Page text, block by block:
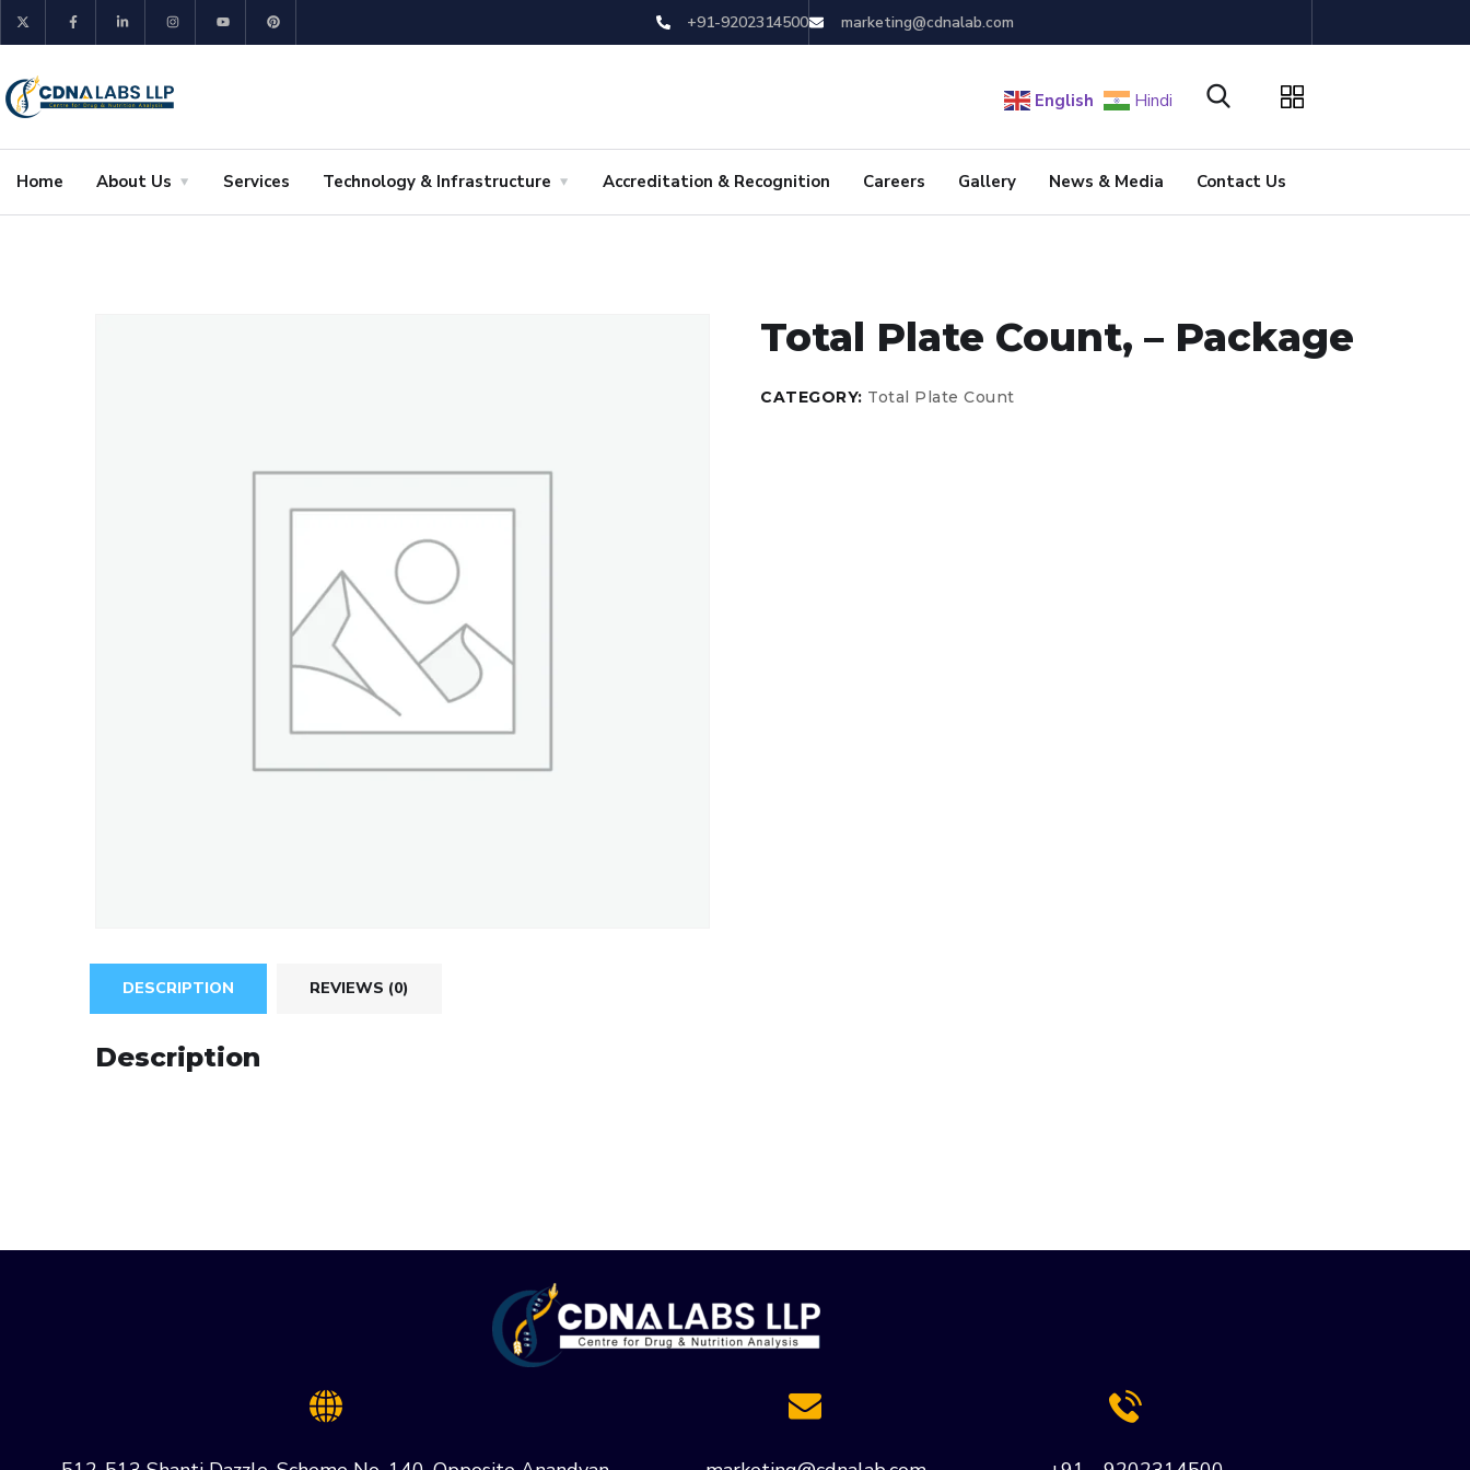
+91-9202314500 marketing@cdnalab.com
English Hindi
Home About Us Services Technology & Infrastructure Accreditation & Recognition Careers Gallery News & Media Contact Us
Total Plate Count, – Package
CATEGORY: Total Plate Count
DESCRIPTION REVIEWS (0)
Description